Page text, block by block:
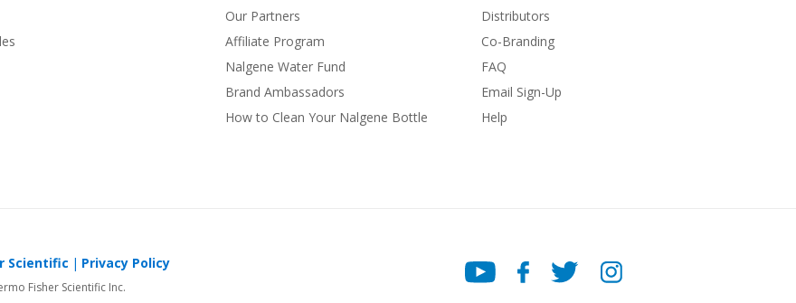
Our Partners
Affiliate Program
Nalgene Water Fund
Brand Ambassadors
How to Clean Your Nalgene Bottle
Distributors
Co-Branding
FAQ
Email Sign-Up
Help
Scientific Privacy Policy
Fisher Scientific Inc.